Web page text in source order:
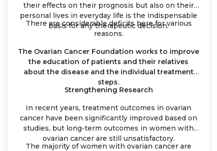
their effects on their prognosis but also on their
personal lives in everyday life is the indispensable
basis for any therapeutic decision.
There are considerable deficits here for various
reasons.
The Ovarian Cancer Foundation works to improve
the education of patients and their relatives
about the disease and the individual treatment
steps.
Strengthening Research
In recent years, treatment outcomes in ovarian
cancer have been significantly improved based on
studies, but long-term outcomes in women with
ovarian cancer are still unsatisfactory.
The majority of women with ovarian cancer are